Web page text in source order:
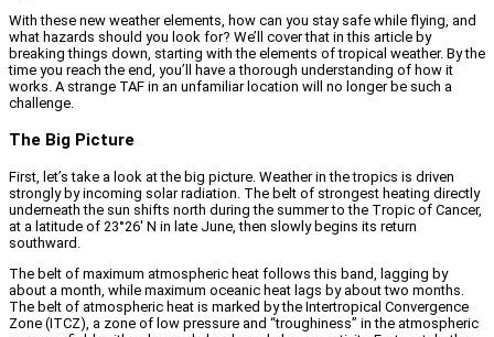
With these new weather elements, how can you stay safe while flying, and
what hazards should you look for? We’ll cover that in this article by
breaking things down, starting with the elements of tropical weather. By the
time you reach the end, you’ll have a thorough understanding of how it
works. A strange TAF in an unfamiliar location will no longer be such a
challenge.
The Big Picture
First, let’s take a look at the big picture. Weather in the tropics is driven
strongly by incoming solar radiation. The belt of strongest heating directly
underneath the sun shifts north during the summer to the Tropic of Cancer,
at a latitude of 23°26′ N in late June, then slowly begins its return
southward.
The belt of maximum atmospheric heat follows this band, lagging by
about a month, while maximum oceanic heat lags by about two months.
The belt of atmospheric heat is marked by the Intertropical Convergence
Zone (ITCZ), a zone of low pressure and “troughiness” in the atmospheric